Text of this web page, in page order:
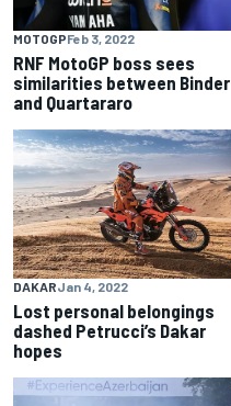
MOTOGPFeb 3, 2022
RNF MotoGP boss sees
similarities between Binder
and Quartararo
DAKARJan 4, 2022
Lost personal belongings
dashed Petrucci’s Dakar
hopes